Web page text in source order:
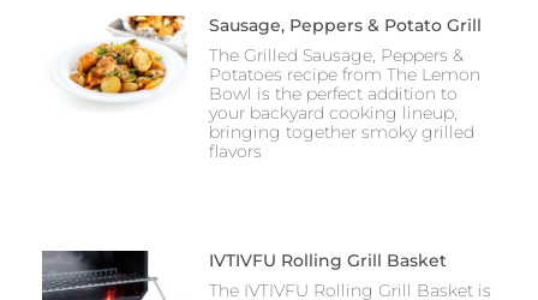
Sausage, Peppers & Potato Grill
The Grilled Sausage, Peppers &
Potatoes recipe from The Lemon
Bowl is the perfect addition to
your backyard cooking lineup,
bringing together smoky grilled
flavors
IVTIVFU Rolling Grill Basket
The IVTIVFU Rolling Grill Basket is